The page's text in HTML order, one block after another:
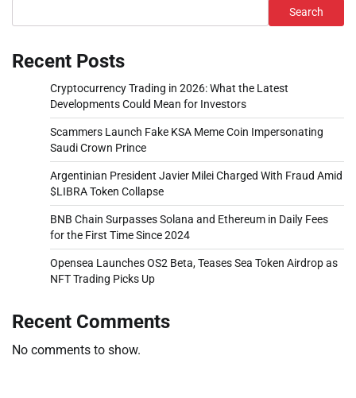
Search
Recent Posts
Cryptocurrency Trading in 2026: What the Latest
Developments Could Mean for Investors
Scammers Launch Fake KSA Meme Coin Impersonating
Saudi Crown Prince
Argentinian President Javier Milei Charged With Fraud Amid
$LIBRA Token Collapse
BNB Chain Surpasses Solana and Ethereum in Daily Fees
for the First Time Since 2024
Opensea Launches OS2 Beta, Teases Sea Token Airdrop as
NFT Trading Picks Up
Recent Comments
No comments to show.